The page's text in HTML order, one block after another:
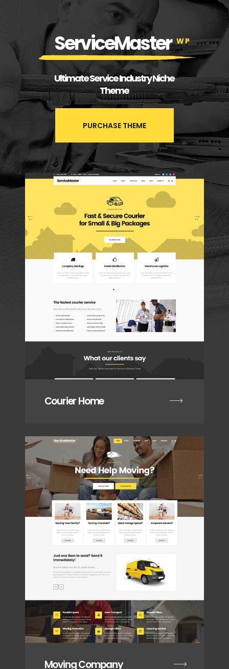
ServiceMaster WP
Ultimate Service Industry Niche
Theme
PURCHASE THEME
Courier Home
Moving Company